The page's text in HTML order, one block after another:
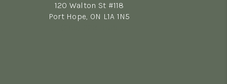
120 Walton St #118
Port Hope, ON L1A 1N5